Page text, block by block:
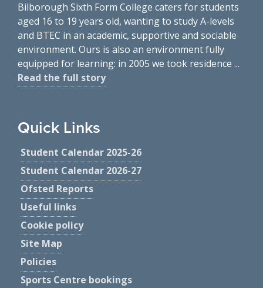
Bilborough Sixth Form College caters for students
aged 16 to 19 years old, wanting to study A-levels
and BTEC in an academic, supportive and sociable
environment. Ours is also an environment fully
equipped for learning: in 2005 we took residence ...
Read the full story
Quick Links
Student Calendar 2025-26
Student Calendar 2026-27
Ofsted Reports
Useful links
Cookie policy
Site Map
Policies
Sports Centre bookings